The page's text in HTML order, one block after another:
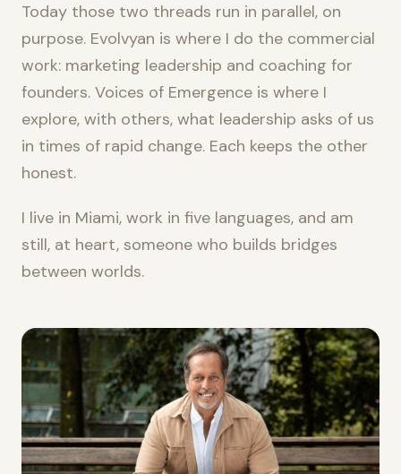
Today those two threads run in parallel, on
purpose. Evolvyan is where I do the commercial
work: marketing leadership and coaching for
founders. Voices of Emergence is where I
explore, with others, what leadership asks of us
in times of rapid change. Each keeps the other
honest.
I live in Miami, work in five languages, and am
still, at heart, someone who builds bridges
between worlds.